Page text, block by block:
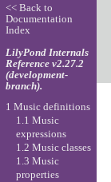
<< Back to
Documentation
Index
LilyPond Internals
Reference v2.27.2
(development-
branch).
1 Music definitions
1.1 Music
expressions
1.2 Music classes
1.3 Music
properties